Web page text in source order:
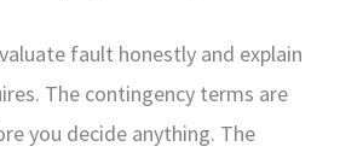
fault honestly and explain
The contingency terms are
you decide anything. The